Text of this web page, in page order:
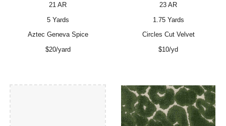
21 AR
5 Yards
Aztec Geneva Spice
$20/yard
23 AR
1.75 Yards
Circles Cut Velvet
$10/yd